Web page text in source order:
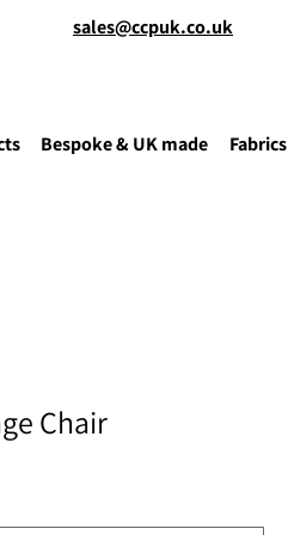
sales@ccpuk.co.uk
Bespoke & UK made Fabrics
Chair